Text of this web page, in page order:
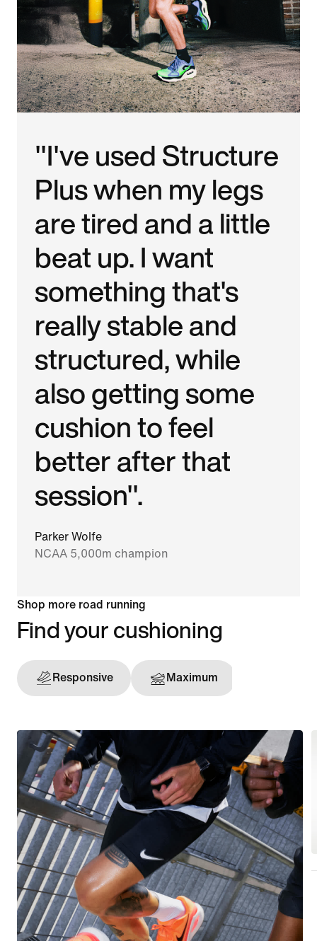
"I've used Structure
Plus when my legs
are tired and a little
beat up. I want
something that's
really stable and
structured, while
also getting some
cushion to feel
better after that
session".
Parker Wolfe
NCAA 5,000m champion
Shop more road running
Find your cushioning
Responsive Maximum